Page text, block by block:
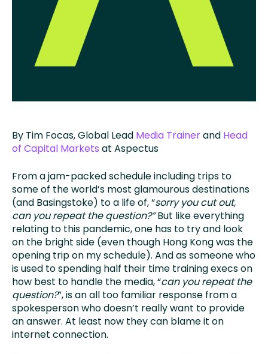
By Tim Focas, Global Lead Media Trainerand Head
of Capital Markets at Aspectus
From a jam-packed schedule including trips to
some of the world’s most glamourous destinations
(and Basingstoke) to a life of, “sorry you cut out,
can you repeat the question?”But like everything
relating to this pandemic, one has to try and look
on the bright side (even though Hong Kong was the
opening trip on my schedule). And as someone who
is used to spending half their time training execs on
how best to handle the media, “can you repeat the
question?”, is an all too familiar response from a
spokesperson who doesn’t really want to provide
an answer. At least now they can blame it on
internet connection.